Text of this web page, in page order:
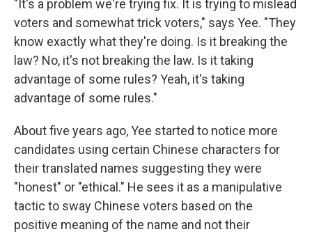
"It's a problem we're trying fix. It is trying to mislead
voters and somewhat trick voters," says Yee. "They
know exactly what they're doing. Is it breaking the
law? No, it's not breaking the law. Is it taking
advantage of some rules? Yeah, it's taking
advantage of some rules."
About five years ago, Yee started to notice more
candidates using certain Chinese characters for
their translated names suggesting they were
"honest" or "ethical." He sees it as a manipulative
tactic to sway Chinese voters based on the
positive meaning of the name and not their